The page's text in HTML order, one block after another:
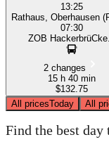
13:25
Rathaus, Oberhausen
07:30
ZOB
2 changes
15 h 40 min
$132.75
All pricesToday All
Find the best